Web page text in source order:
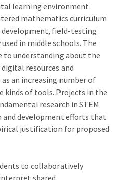
learning environment
mathematics curriculum
field-testing
in middle schools. The
to understanding about the
resources and
an increasing number of
kinds of tools. Projects in the
research in STEM
and development efforts that
justification for proposed
to collaboratively
shared